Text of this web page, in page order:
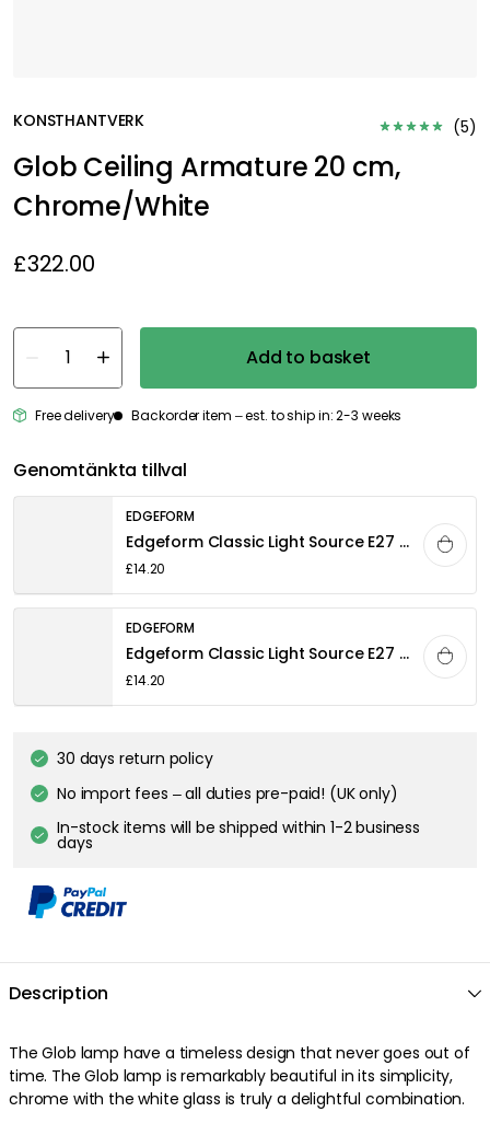
KONSTHANTVERK (5)
Glob Ceiling Armature 20 cm,
Chrome/White
£322.00
Add to basket
Free delivery Backorder item – est. to ship in: 2-3 weeks
Genomtänkta tillval
EDGEFORM
Edgeform Classic Light Source E27 5W 560lm 2700K Dimmable, Clear
£14.20
EDGEFORM
Edgeform Classic Light Source E27 4,8W 580lm 2700K Dimmable, White
£14.20
30 days return policy
No import fees – all duties pre-paid! (UK only)
In-stock items will be shipped within 1-2 business
days
Description
The Glob lamp have a timeless design that never goes out of
time. The Glob lamp is remarkably beautiful in its simplicity,
chrome with the white glass is truly a delightful combination.